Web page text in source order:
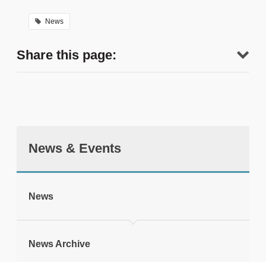
News
Share this page:
News & Events
News
News Archive